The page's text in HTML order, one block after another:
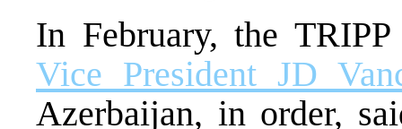
In February, the
Vice President JD
Azerbaijan, in order,